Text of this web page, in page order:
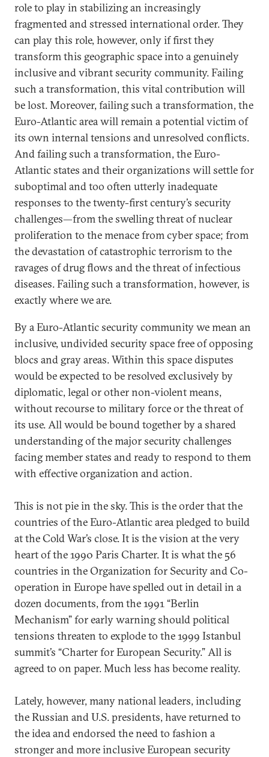
role to play in stabilizing an increasingly
fragmented and stressed international order. They
can play this role, however, only if first they
transform this geographic space into a genuinely
inclusive and vibrant security community. Failing
such a transformation, this vital contribution will
be lost. Moreover, failing such a transformation, the
Euro-Atlantic area will remain a potential victim of
its own internal tensions and unresolved conflicts.
And failing such a transformation, the Euro-
Atlantic states and their organizations will settle for
suboptimal and too often utterly inadequate
responses to the twenty-first century’s security
challenges—from the swelling threat of nuclear
proliferation to the menace from cyber space; from
the devastation of catastrophic terrorism to the
ravages of drug flows and the threat of infectious
diseases. Failing such a transformation, however, is
exactly where we are.
By a Euro-Atlantic security community we mean an
inclusive, undivided security space free of opposing
blocs and gray areas. Within this space disputes
would be expected to be resolved exclusively by
diplomatic, legal or other non-violent means,
without recourse to military force or the threat of
its use. All would be bound together by a shared
understanding of the major security challenges
facing member states and ready to respond to them
with effective organization and action.
This is not pie in the sky. This is the order that the
countries of the Euro-Atlantic area pledged to build
at the Cold War’s close. It is the vision at the very
heart of the 1990 Paris Charter. It is what the 56
countries in the Organization for Security and Co-
operation in Europe have spelled out in detail in a
dozen documents, from the 1991 “Berlin
Mechanism” for early warning should political
tensions threaten to explode to the 1999 Istanbul
summit’s “Charter for European Security.” All is
agreed to on paper. Much less has become reality.
Lately, however, many national leaders, including
the Russian and U.S. presidents, have returned to
the idea and endorsed the need to fashion a
stronger and more inclusive European security